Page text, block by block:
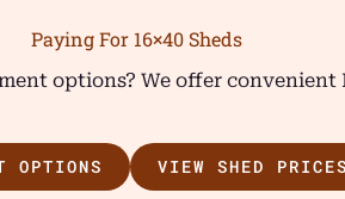
Paying For 16×40 Sheds
options? We offer
OPTIONS VIEW SHED PRICES